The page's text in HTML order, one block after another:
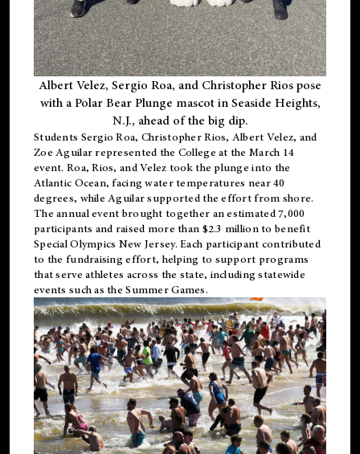
Albert Velez, Sergio Roa, and Christopher Rios pose
with a Polar Bear Plunge mascot in Seaside Heights,
N.J., ahead of the big dip.
Students Sergio Roa, Christopher Rios, Albert Velez, and
Zoe Aguilar represented the College at the March 14
event. Roa, Rios, and Velez took the plunge into the
Atlantic Ocean, facing water temperatures near 40
degrees, while Aguilar supported the effort from shore.
The annual event brought together an estimated 7,000
participants and raised more than $2.3 million to benefit
Special Olympics New Jersey. Each participant contributed
to the fundraising effort, helping to support programs
that serve athletes across the state, including statewide
events such as the Summer Games.